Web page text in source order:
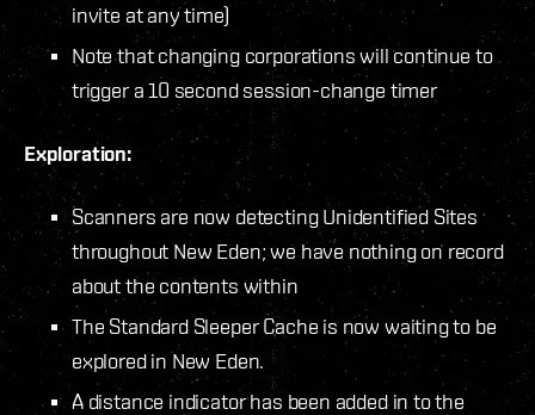
invite at any time)
Note that changing corporations will continue to
trigger a 10 second session-change timer
Exploration:
Scanners are now detecting Unidentified Sites
throughout New Eden; we have nothing on record
about the contents within
The Standard Sleeper Cache is now waiting to be
explored in New Eden.
A distance indicator has been added in to the